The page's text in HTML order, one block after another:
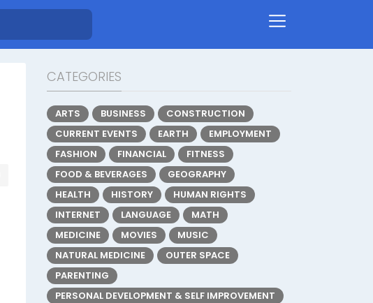
CATEGORIES
ARTS BUSINESS
CONSTRUCTION
CURRENT EVENTS
EARTH
EMPLOYMENT
FASHION
FINANCIAL
FITNESS
FOOD & BEVERAGES
GEOGRAPHY
HEALTH
HISTORY
HUMAN RIGHTS
INTERNET
LANGUAGE
MATH
MEDICINE
MOVIES
MUSIC
NATURAL MEDICINE
OUTER SPACE
PARENTING
PERSONAL DEVELOPMENT & SELF IMPROVEMENT